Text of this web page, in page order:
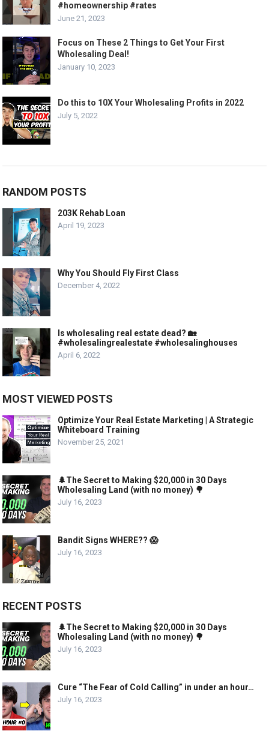
#homeownership #rates
June 21, 2023
Focus on These 2 Things to Get Your First
Wholesaling Deal!
January 10, 2023
Do this to 10X Your Wholesaling Profits in 2022
July 5, 2022
RANDOM POSTS
203K Rehab Loan
April 19, 2023
Why You Should Fly First Class
December 4, 2022
Is wholesaling real estate dead? 🏡
#wholesalingrealestate #wholesalinghouses
April 6, 2022
MOST VIEWED POSTS
Optimize Your Real Estate Marketing | A Strategic
Whiteboard Training
November 25, 2021
🌲The Secret to Making $20,000 in 30 Days
Wholesaling Land (with no money) 🌳
July 16, 2023
Bandit Signs WHERE?? 😱
July 16, 2023
RECENT POSTS
🌲The Secret to Making $20,000 in 30 Days
Wholesaling Land (with no money) 🌳
July 16, 2023
Cure “The Fear of Cold Calling” in under an hour…
July 16, 2023